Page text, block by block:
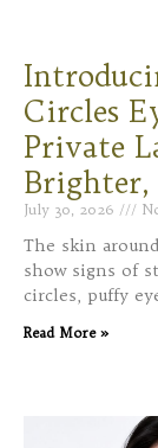
Circles
Private
Brighter,
July 30, 2026
The skin
show signs of
circles, puffy
Read More »